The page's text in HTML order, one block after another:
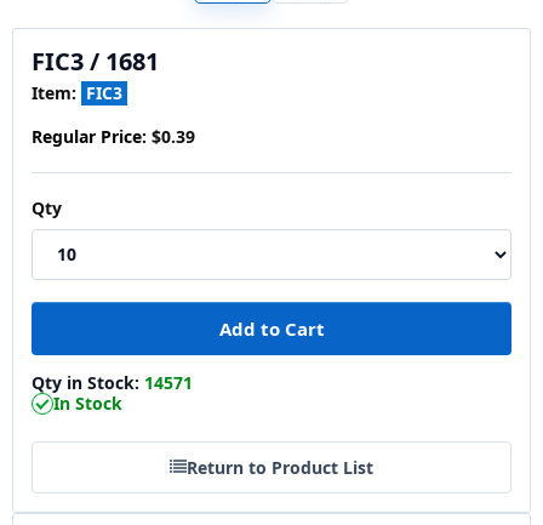
FIC3 / 1681
Item: FIC3
Regular Price: $0.39
Qty
Qty in Stock: 14571
In Stock
Return to Product List